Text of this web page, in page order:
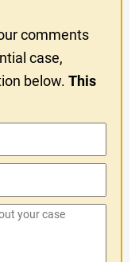
comments
case,
below.This